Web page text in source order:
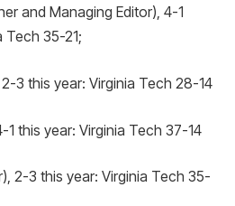
and Managing Editor), 4-1
Tech 35-21;
3 this year: Virginia Tech 28-14
this year: Virginia Tech 37-14
2-3 this year: Virginia Tech 35-